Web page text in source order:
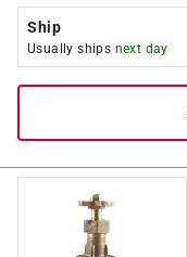
Ship
Usually ships next day